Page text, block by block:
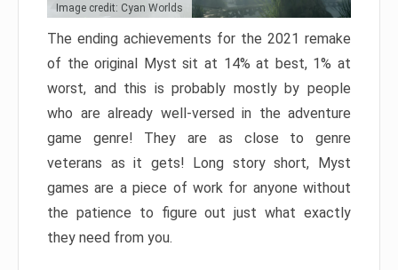
Image credit: Cyan Worlds
The ending achievements for the 2021 remake
of the original Myst sit at 14% at best, 1% at
worst, and this is probably mostly by people
who are already well-versed in the adventure
game genre! They are as close to genre
veterans as it gets! Long story short, Myst
games are a piece of work for anyone without
the patience to figure out just what exactly
they need from you.